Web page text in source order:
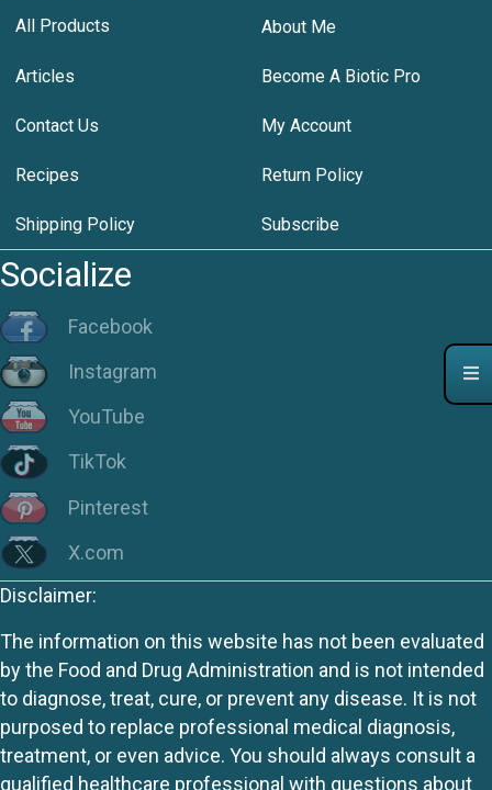
All Products About Me
Articles Become A Biotic Pro
Contact Us My Account
Recipes Return Policy
Shipping Policy Subscribe
Socialize
Facebook
Instagram
YouTube
TikTok
Pinterest
X.com
Disclaimer:
The information on this website has not been evaluated
by the Food and Drug Administration and is not intended
to diagnose, treat, cure, or prevent any disease. It is not
purposed to replace professional medical diagnosis,
treatment, or even advice. You should always consult a
qualified healthcare professional with questions about